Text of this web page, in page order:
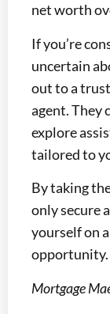
net worth
If you’re
uncertain
out to a
agent. They
explore
tailored to
By taking
only secure
yourself on
opportunity.
Mortgage